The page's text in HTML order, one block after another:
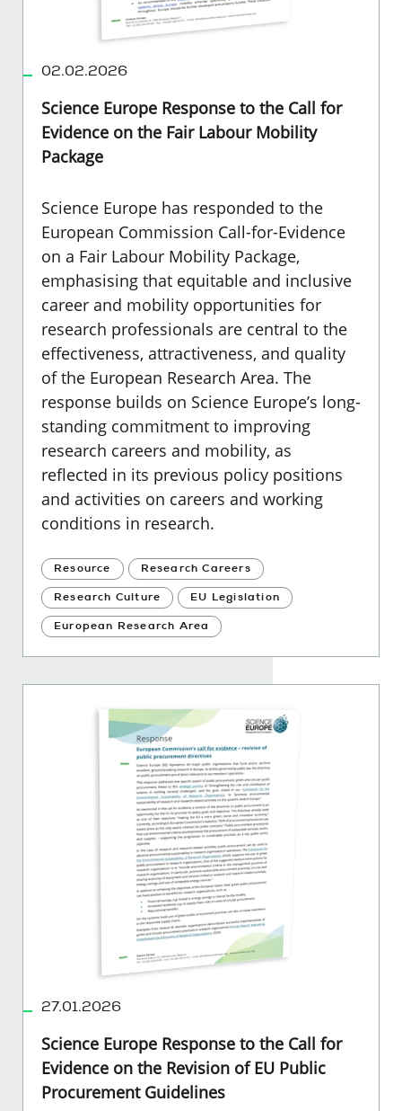
02.02.2026
Science Europe Response to the Call for
Evidence on the Fair Labour Mobility
Package
Science Europe has responded to the
European Commission Call-for-Evidence
on a Fair Labour Mobility Package,
emphasising that equitable and inclusive
career and mobility opportunities for
research professionals are central to the
effectiveness, attractiveness, and quality
of the European Research Area. The
response builds on Science Europe’s long-
standing commitment to improving
research careers and mobility, as
reflected in its previous policy positions
and activities on careers and working
conditions in research.
Resource Research Careers
Research Culture EU Legislation
European Research Area
27.01.2026
Science Europe Response to the Call for
Evidence on the Revision of EU Public
Procurement Guidelines